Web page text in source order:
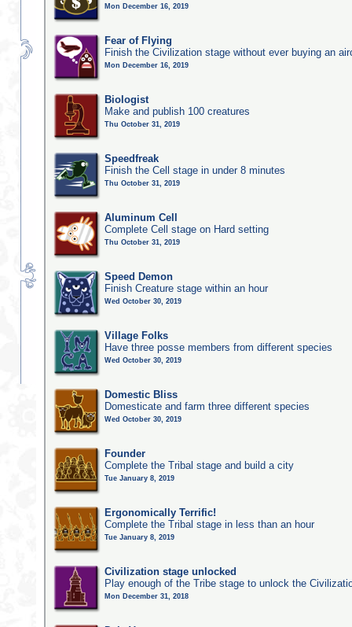
Mon December 16, 2019
Fear of Flying
Finish the Civilization stage without ever buying an
Mon December 16, 2019
Biologist
Make and publish 100 creatures
Thu October 31, 2019
Speedfreak
Finish the Cell stage in under 8 minutes
Thu October 31, 2019
Aluminum Cell
Complete Cell stage on Hard setting
Thu October 31, 2019
Speed Demon
Finish Creature stage within an hour
Wed October 30, 2019
Village Folks
Have three posse members from different species
Wed October 30, 2019
Domestic Bliss
Domesticate and farm three different species
Wed October 30, 2019
Founder
Complete the Tribal stage and build a city
Tue January 8, 2019
Ergonomically Terrific!
Complete the Tribal stage in less than an hour
Tue January 8, 2019
Civilization stage unlocked
Play enough of the Tribe stage to unlock the
Mon December 31, 2018